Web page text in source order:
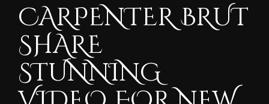
CARPENTER BRUT
SHARE
STUNNING